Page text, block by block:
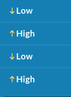
Low
High
Low
High